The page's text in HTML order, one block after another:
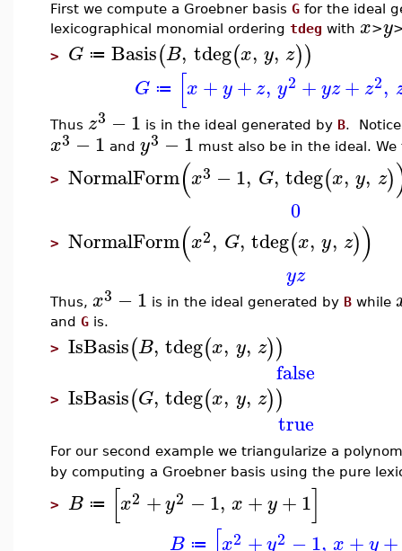
First we compute a Groebner basis G for the ideal
lexicographical monomial ordering tdeg with x>y
> G ≔ Basis(B, tdeg(x, y, z))
G ≔ [x +y +z, y2 +yz+ z2,
Thus z3 −1 is in the ideal generated by B.
x3 −1 and y3 −1 must also be in the ideal.
> NormalForm(x3 −1, G, tdeg(x, y, z)
0
> NormalForm(x2, G, tdeg(x, y, z))
yz
Thus, x3 −1 is in the ideal generated by B while
and G is.
> IsBasis(B, tdeg(x, y, z))
false
> IsBasis(G, tdeg(x, y, z))
true
For our second example we triangularize a
by computing a Groebner basis using the pure
> B ≔ [x2 +y2 −1, x +y +1]
B ≔ x2 +y2 −1, x +y +